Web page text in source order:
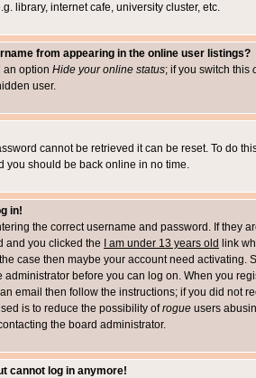
library, internet cafe, university cluster, etc.
from appearing in the online user listings?
an option Hide your online status; if you switch this
user.
cannot be retrieved it can be reset. To do
you should be back online in no time.
in!
the correct username and password. If they
and you clicked the
I am under 13 years old link
case then maybe your account need
administrator before you can log on. When you
email then follow the instructions; if you did not
is to reduce the possibility ofrogue users
the board administrator.
cannot log in anymore!